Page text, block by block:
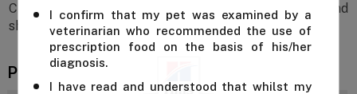
Chicken Flavour Dry Cat Food is a prescription diet and
should only be fed under veterinary guidance.
I confirm that my pet was examined by a
veterinarian who recommended the use of
prescription food on the basis of his/her
diagnosis.
I have read and understood that whilst my
Product Reviews